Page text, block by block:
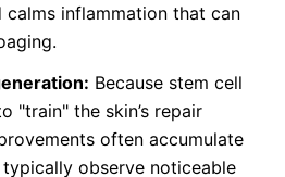
calms inflammation that can
Because stem cell
"train" the skin’s repair
often accumulate
typically observe noticeable